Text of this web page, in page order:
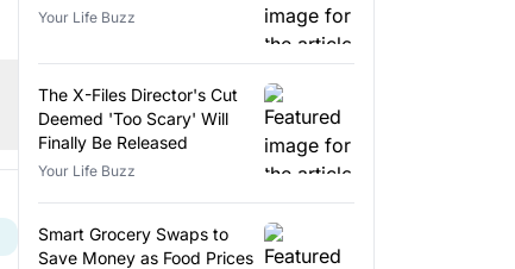
Your Life Buzz
The X-Files Director's Cut
Deemed 'Too Scary' Will
Finally Be Released
Your Life Buzz
Smart Grocery Swaps to
Save Money as Food Prices